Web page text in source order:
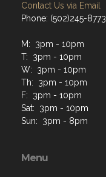
Contact Us via Email
Phone: (502)245-8773
M: 3pm - 10pm
T: 3pm - 10pm
W: 3pm - 10pm
Th: 3pm - 10pm
F: 3pm - 10pm
Sat: 3pm - 10pm
Sun: 3pm - 8pm
Menu